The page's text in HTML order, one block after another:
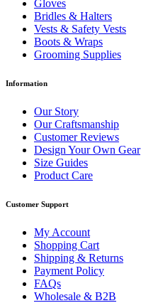
Gloves
Bridles & Halters
Vests & Safety Vests
Boots & Wraps
Grooming Supplies
Information
Our Story
Our Craftsmanship
Customer Reviews
Design Your Own Gear
Size Guides
Product Care
Customer Support
My Account
Shopping Cart
Shipping & Returns
Payment Policy
FAQs
Wholesale & B2B